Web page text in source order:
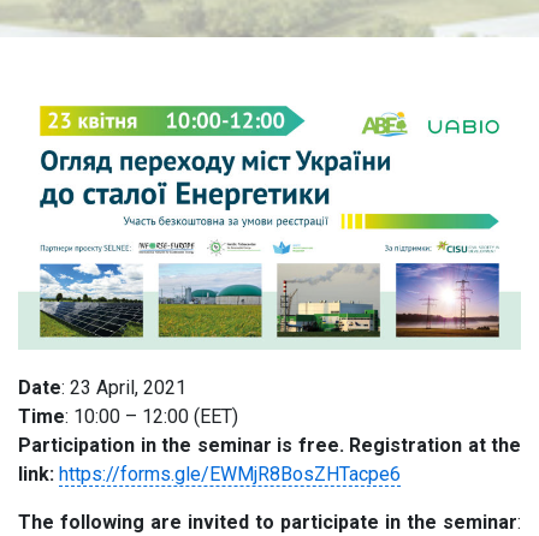
Date: 23 April, 2021
Time: 10:00 – 12:00 (EET)
Participation in the seminar is free. Registration at the
link: https://forms.gle/EWMjR8BosZHTacpe6
The following are invited to participate in the seminar: